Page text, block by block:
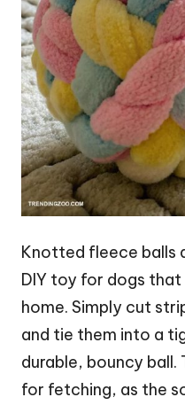
Knotted fleece balls
DIY toy for dogs
home. Simply cut
and tie them into a
durable, bouncy
for fetching, as the